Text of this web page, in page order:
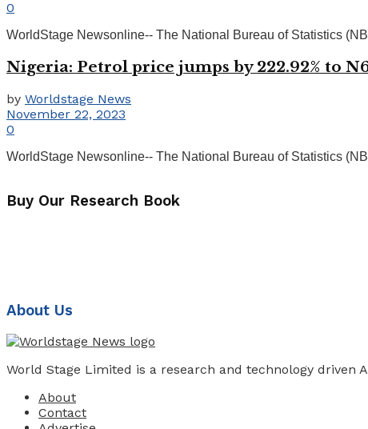
0
WorldStage Newsonline-- The National Bureau of Statistics
Nigeria: Petrol price jumps by 222.92% to
by Worldstage News
November 22, 2023
0
WorldStage Newsonline-- The National Bureau of Statistics
Buy Our Research Book
About Us
World Stage Limited is a research and technology
About
Contact